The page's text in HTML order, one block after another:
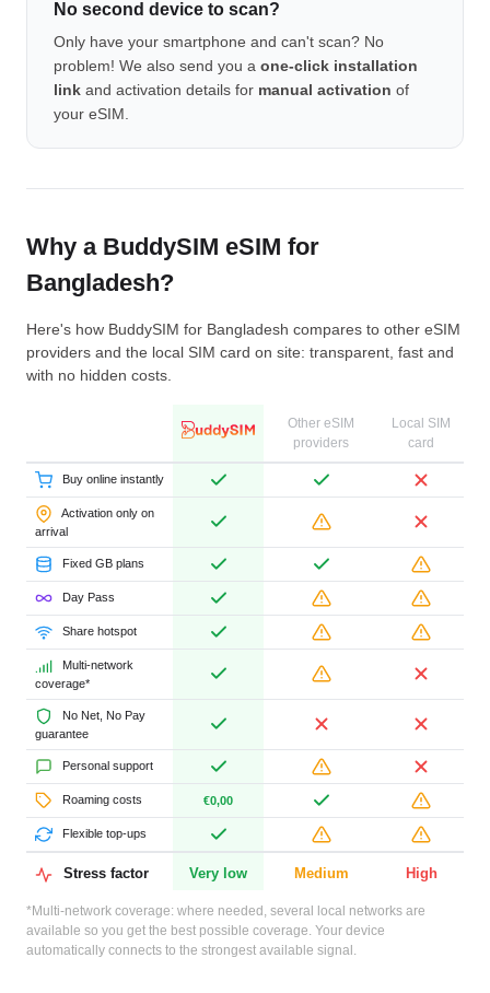
No second device to scan?
Only have your smartphone and can't scan? No
problem! We also send you a one-click installation
link and activation details for manual activation of
your eSIM.
Why a BuddySIM eSIM for
Bangladesh?
Here's how BuddySIM for Bangladesh compares to other eSIM
providers and the local SIM card on site: transparent, fast and
with no hidden costs.
Other eSIM
providers
Local SIM
card
Buy online instantly
Activation only on
arrival
Fixed GB plans
Day Pass
Share hotspot
Multi-network
coverage*
No Net, No Pay
guarantee
Personal support
Roaming costs €0,00
Flexible top-ups
Stress factor Very low Medium High
*Multi-network coverage: where needed, several local networks are
available so you get the best possible coverage. Your device
automatically connects to the strongest available signal.